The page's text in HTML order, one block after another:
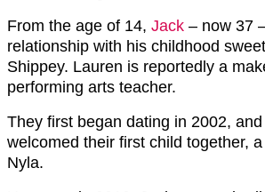
From the age of 14, Jack – now 37
relationship with his childhood
Shippey. Lauren is reportedly a
performing arts teacher.
They first began dating in 2002,
welcomed their first child together,
Nyla.